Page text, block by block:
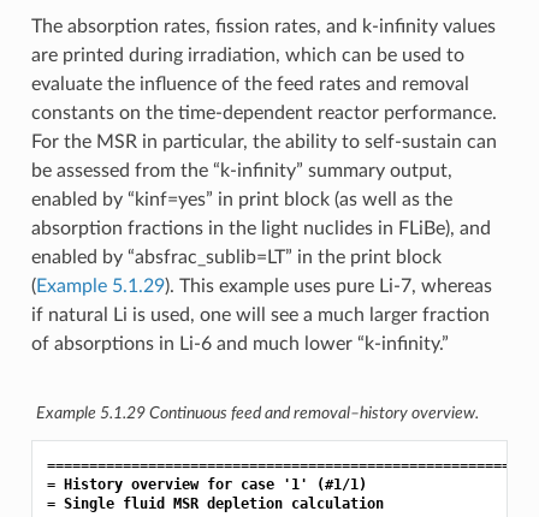
The absorption rates, fission rates, and k-infinity values
are printed during irradiation, which can be used to
evaluate the influence of the feed rates and removal
constants on the time-dependent reactor performance.
For the MSR in particular, the ability to self-sustain can
be assessed from the “k-infinity” summary output,
enabled by “kinf=yes” in print block (as well as the
absorption fractions in the light nuclides in FLiBe), and
enabled by “absfrac_sublib=LT” in the print block
(Example 5.1.29). This example uses pure Li-7, whereas
if natural Li is used, one will see a much larger fraction
of absorptions in Li-6 and much lower “k-infinity.”
Example 5.1.29 Continuous feed and removal–history overview.
= History overview for case '1' (#1/1)
= Single fluid MSR depletion calculation